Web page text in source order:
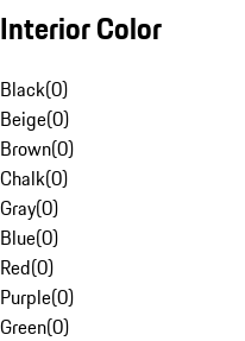
Interior Color
Black(0)
Beige(0)
Brown(0)
Chalk(0)
Gray(0)
Blue(0)
Red(0)
Purple(0)
Green(0)